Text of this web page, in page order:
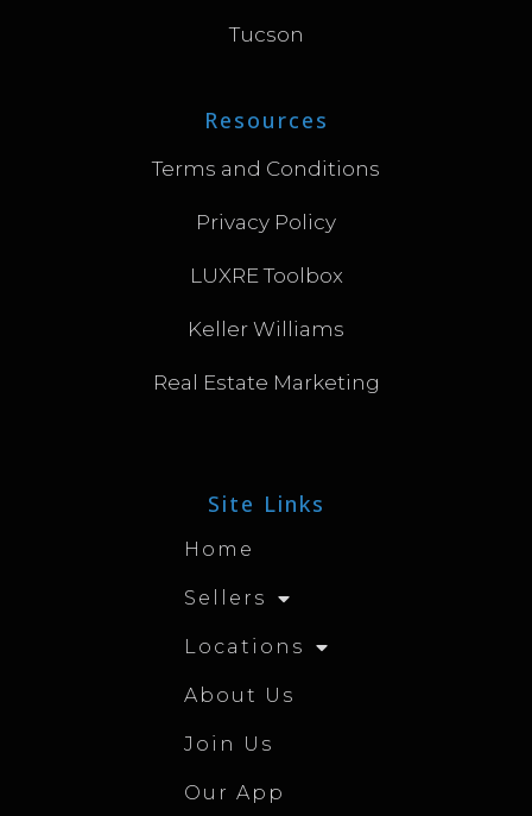
Tucson
Resources
Terms and Conditions
Privacy Policy
LUXRE Toolbox
Keller Williams
Real Estate Marketing
Site Links
Home
Sellers
Locations
About Us
Join Us
Our App